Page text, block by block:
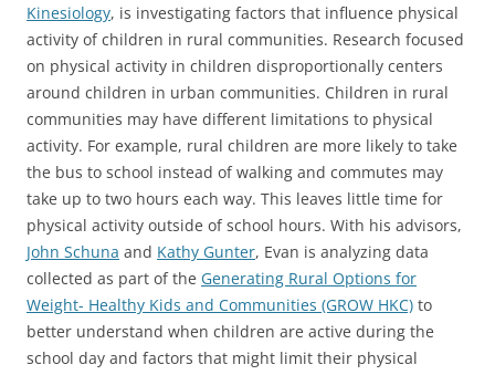
Kinesiology, is investigating factors that influence physical
activity of children in rural communities. Research focused
on physical activity in children disproportionally centers
around children in urban communities. Children in rural
communities may have different limitations to physical
activity. For example, rural children are more likely to take
the bus to school instead of walking and commutes may
take up to two hours each way. This leaves little time for
physical activity outside of school hours. With his advisors,
John Schuna and Kathy Gunter, Evan is analyzing data
collected as part of the Generating Rural Options for
Weight- Healthy Kids and Communities (GROW HKC) to
better understand when children are active during the
school day and factors that might limit their physical